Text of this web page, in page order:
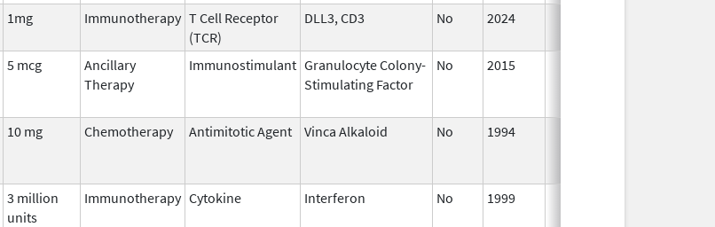
1mg Immunotherapy T Cell Receptor
(TCR)
DLL3, CD3 No 2024
5 mcg
Ancillary
Therapy
Immunostimulant Granulocyte Colony-
Stimulating Factor
No 2015
10 mg Chemotherapy Antimitotic Agent Vinca Alkaloid No 1994
3 million
units
Immunotherapy Cytokine Interferon No 1999